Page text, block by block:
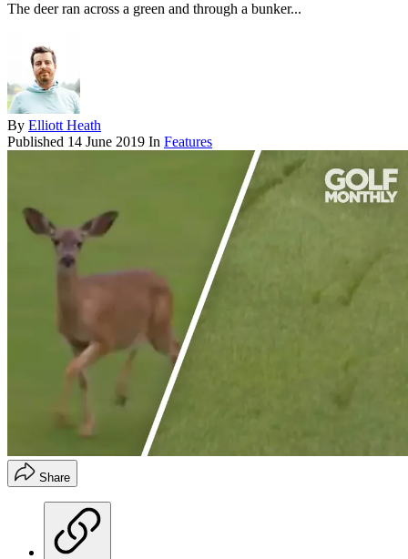
The deer ran across a green and through a bunker...
By Elliott Heath
Published 14 June 2019 In Features
Share